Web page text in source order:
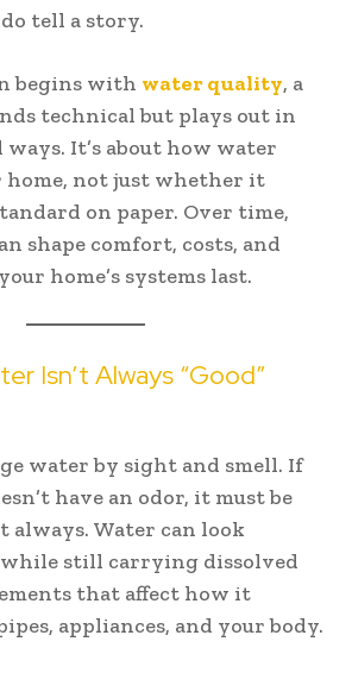
tell a story.
begins with water quality, a
technical but plays out in
It’s about how water
home, not just whether it
on paper. Over time,
shape comfort, costs, and
home’s systems last.
Isn’t Always “Good”
water by sight and smell. If
have an odor, it must be
Water can look
still carrying dissolved
that affect how it
appliances, and your body.